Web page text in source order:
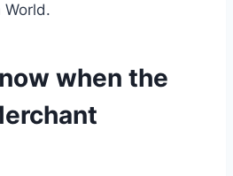
World.
when the